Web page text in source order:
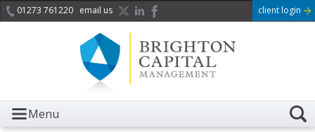
01273 761220 email us client login
Menu